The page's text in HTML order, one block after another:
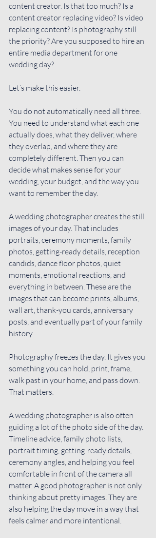
content creator. Is that too much? Is a
content creator replacing video? Is video
replacing content? Is photography still
the priority? Are you supposed to hire an
entire media department for one
wedding day?
Let’s make this easier.
You do not automatically need all three.
You need to understand what each one
actually does, what they deliver, where
they overlap, and where they are
completely different. Then you can
decide what makes sense for your
wedding, your budget, and the way you
want to remember the day.
A wedding photographer creates the still
images of your day. That includes
portraits, ceremony moments, family
photos, getting-ready details, reception
candids, dance floor photos, quiet
moments, emotional reactions, and
everything in between. These are the
images that can become prints, albums,
wall art, thank-you cards, anniversary
posts, and eventually part of your family
history.
Photography freezes the day. It gives you
something you can hold, print, frame,
walk past in your home, and pass down.
That matters.
A wedding photographer is also often
guiding a lot of the photo side of the day.
Timeline advice, family photo lists,
portrait timing, getting-ready details,
ceremony angles, and helping you feel
comfortable in front of the camera all
matter. A good photographer is not only
thinking about pretty images. They are
also helping the day move in a way that
feels calmer and more intentional.